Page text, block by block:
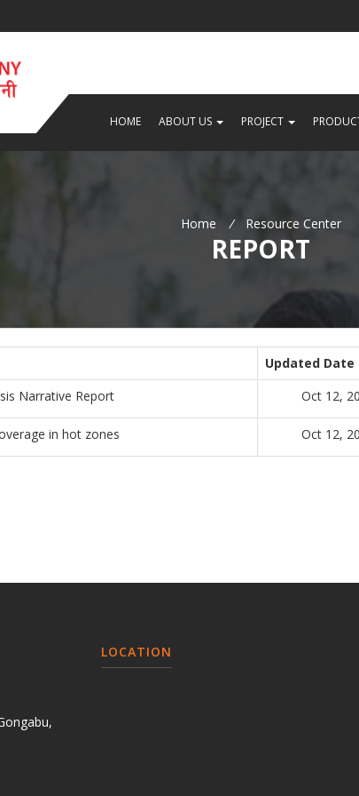
HOME ABOUT US(CURRENT)PROJECT(CURRENT)
Home / Resource Center
REPORT
Updated Date
Narrative Report Oct 12,
in hot zones Oct 12,
LOCATION